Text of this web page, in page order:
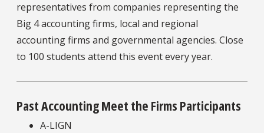
representatives from companies representing the
Big 4 accounting firms, local and regional
accounting firms and governmental agencies. Close
to 100 students attend this event every year.
Past Accounting Meet the Firms Participants
A-LIGN